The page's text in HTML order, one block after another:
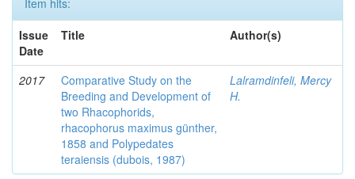
Item hits:
Issue
Date
Title Author(s)
2017
Comparative Study on the
Breeding and Development of
two Rhacophorids,
rhacophorus maximus günther,
1858 and Polypedates
teraiensis (dubois, 1987)
Lalramdinfeli, Mercy
H.